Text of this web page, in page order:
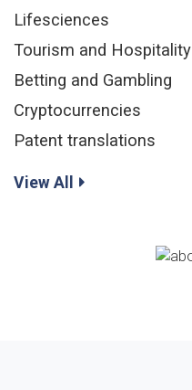
Lifesciences
Tourism and Hospitality
Betting and Gambling
Cryptocurrencies
Patent translations
View All